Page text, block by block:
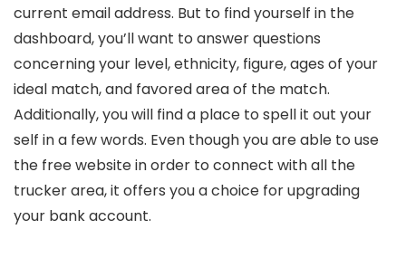
current email address. But to find yourself in the
dashboard, you’ll want to answer questions
concerning your level, ethnicity, figure, ages of your
ideal match, and favored area of the match.
Additionally, you will find a place to spell it out your
self in a few words. Even though you are able to use
the free website in order to connect with all the
trucker area, it offers you a choice for upgrading
your bank account.